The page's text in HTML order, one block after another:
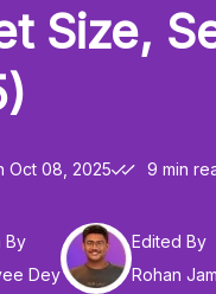
Size,
Oct 08, 2025 9 min
By
Dey
Edited By
Rohan